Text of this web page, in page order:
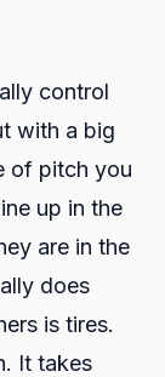
control
with a big
of pitch you
up in the
are in the
does
is tires.
It takes